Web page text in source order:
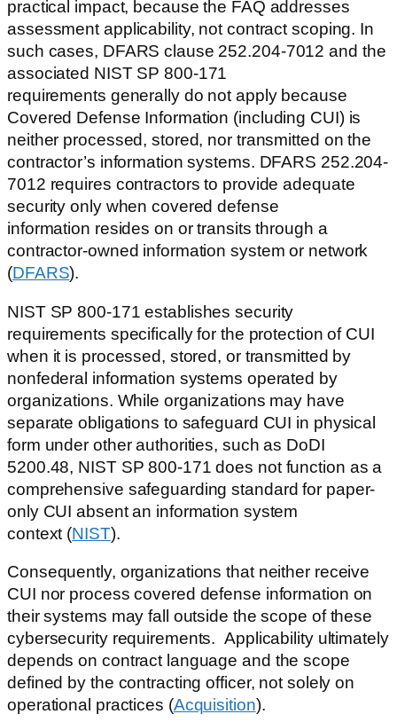
practical impact, because the FAQ addresses
assessment applicability, not contract scoping. In
such cases, DFARS clause 252.204-7012 and the
associated NIST SP 800-171
requirements generally do not apply because
Covered Defense Information (including CUI) is
neither processed, stored, nor transmitted on the
contractor’s information systems. DFARS 252.204-
7012 requires contractors to provide adequate
security only when covered defense
information resides on or transits through a
contractor-owned information system or network
(DFARS).
NIST SP 800-171 establishes security
requirements specifically for the protection of CUI
when it is processed, stored, or transmitted by
nonfederal information systems operated by
organizations. While organizations may have
separate obligations to safeguard CUI in physical
form under other authorities, such as DoDI
5200.48, NIST SP 800-171 does not function as a
comprehensive safeguarding standard for paper-
only CUI absent an information system
context (NIST).
Consequently, organizations that neither receive
CUI nor process covered defense information on
their systems may fall outside the scope of these
cybersecurity requirements. Applicability ultimately
depends on contract language and the scope
defined by the contracting officer, not solely on
operational practices (Acquisition).